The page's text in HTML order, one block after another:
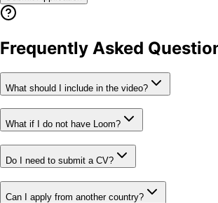
Frequently Asked
What should I include in the video?
What if I do not have Loom?
Do I need to submit a CV?
Can I apply from another country?